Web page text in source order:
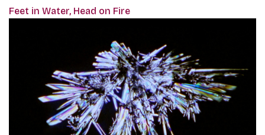
Feet in Water, Head on Fire